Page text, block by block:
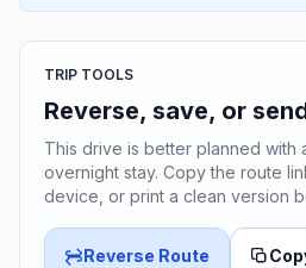
TRIP TOOLS
Reverse, save, or
This drive is better planned with
overnight stay. Copy the route
device, or print a clean version
Reverse Route